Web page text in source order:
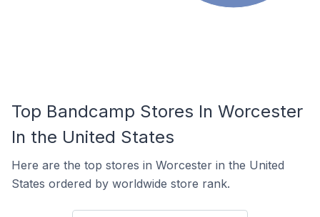
Top Bandcamp Stores In Worcester
In the United States
Here are the top stores in Worcester in the United
States ordered by worldwide store rank.